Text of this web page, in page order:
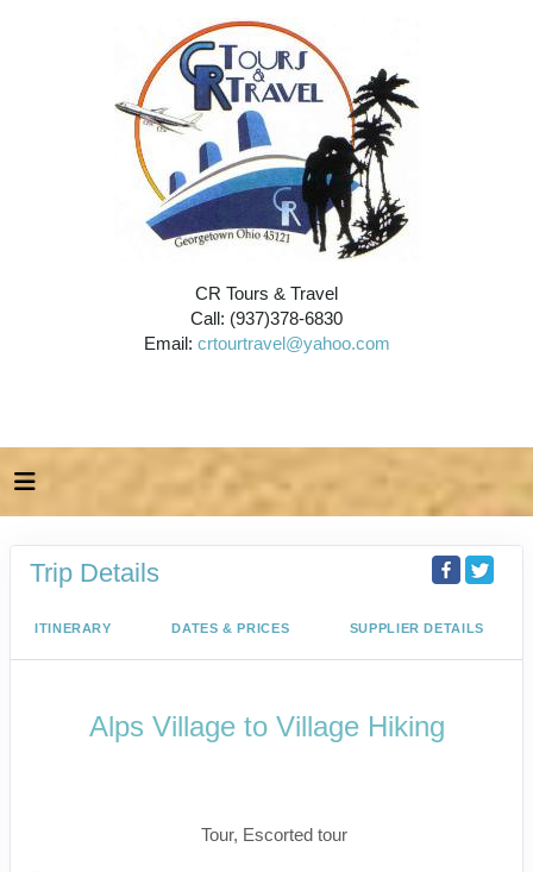
CR Tours & Travel
Call: (937)378-6830
Email: crtourtravel@yahoo.com
Trip Details
ITINERARY DATES & PRICES SUPPLIER DETAILS
Alps Village to Village Hiking
Tour, Escorted tour